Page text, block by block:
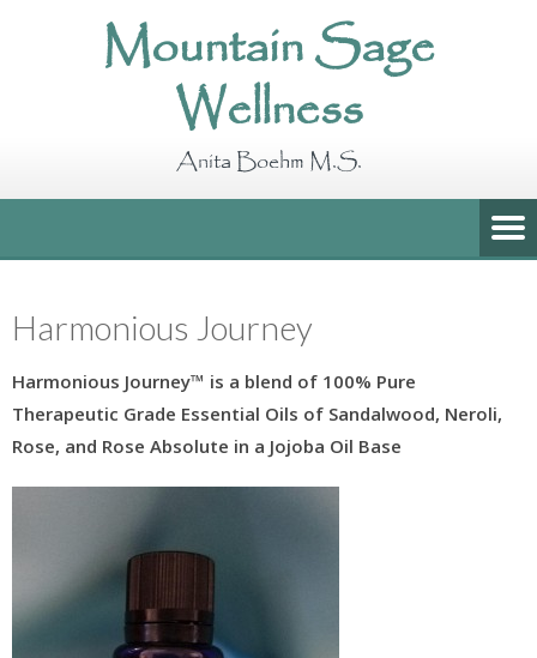
Mountain Sage
Wellness
Anita Boehm M.S.
Harmonious Journey
Harmonious Journey™ is a blend of 100% Pure
Therapeutic Grade Essential Oils of Sandalwood, Neroli,
Rose, and Rose Absolute in a Jojoba Oil Base